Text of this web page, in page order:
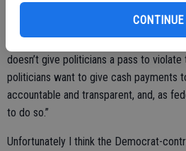
CONTINUE
Judicial Watch President Tom Fitton
doesn’t give politicians a pass to violate
politicians want to give cash payments
accountable and transparent, and, as
to do so.”
Unfortunately I think the Democrat-